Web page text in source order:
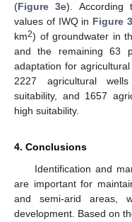
(Figure 3e). According
values of IWQ in Figure
km2) of groundwater in
and the remaining 63
adaptation for
2227 agricultural
suitability, and 1657
high suitability.
4. Conclusions
Identification and
are important for
and semi-arid areas,
development. Based on